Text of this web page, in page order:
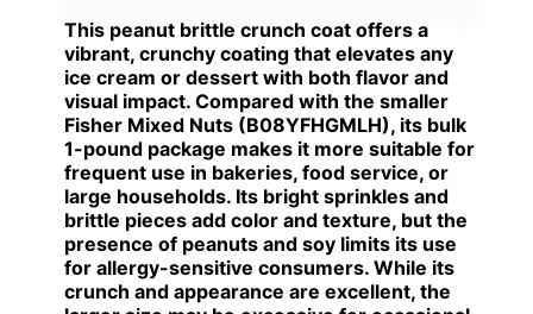
This peanut brittle crunch coat offers a
vibrant, crunchy coating that elevates any
ice cream or dessert with both flavor and
visual impact. Compared with the smaller
Fisher Mixed Nuts (B08YFHGMLH), its bulk
1-pound package makes it more suitable for
frequent use in bakeries, food service, or
large households. Its bright sprinkles and
brittle pieces add color and texture, but the
presence of peanuts and soy limits its use
for allergy-sensitive consumers. While its
crunch and appearance are excellent, the